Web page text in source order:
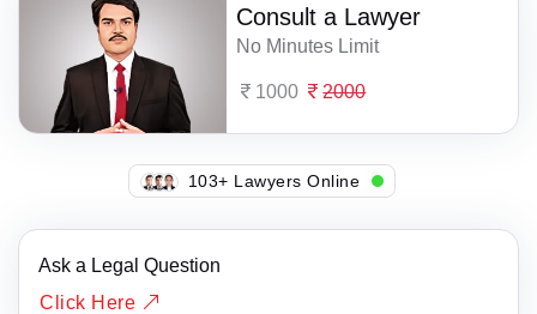
Consult a Lawyer
No Minutes Limit
1000 2000
133+ Lawyers Online
Ask a Legal Question
Click Here